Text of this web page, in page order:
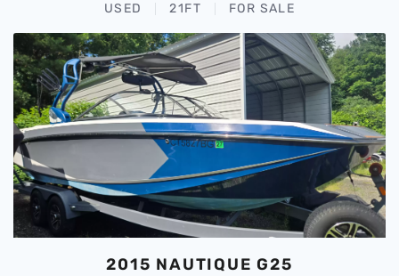
USED 21FT FOR SALE
2015 NAUTIQUE G25